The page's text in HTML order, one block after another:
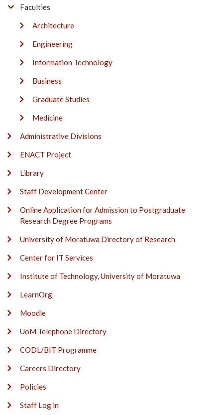
Faculties
Architecture
Engineering
Information Technology
Business
Graduate Studies
Medicine
Administrative Divisions
ENACT Project
Library
Staff Development Center
Online Application for Admission to Postgraduate
Research Degree Programs
University of Moratuwa Directory of Research
Center for IT Services
Institute of Technology, University of Moratuwa
LearnOrg
Moodle
UoM Telephone Directory
CODL/BIT Programme
Careers Directory
Policies
Staff Log in